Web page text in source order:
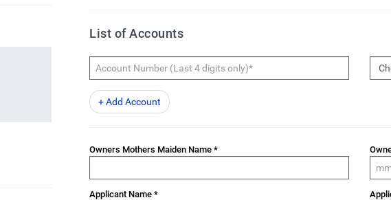
List of Accounts
+ Add Account
Owners Mothers Maiden Name *
Applicant Name *